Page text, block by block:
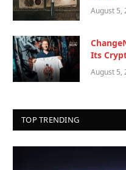
August 5,
Its
August 5,
TOP TRENDING